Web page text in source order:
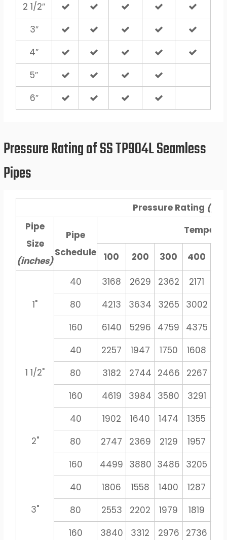
2 1/2″
3″
4″
5″
6″
Pressure Rating of SS TP904L Seamless
Pipes
Pressure Rating
Pipe
Size
(inches)
Pipe
Schedule
100 200 300 400
1"
40 3168 2629 2362 2171
80
4213 3634 3265 3002
160
6140 5296 4759 4375
1 1/2"
40 2257 1947 1750 1608
80
3182 2744 2466 2267
160
4619 3984 3580 3291
2"
40 1902 1640 1474 1355
80
2747 2369 2129 1957
160
4499 3880 3486 3205
3"
40 1806 1558 1400 1287
80
2553 2202 1979 1819
160
3840 3312 2976 2736